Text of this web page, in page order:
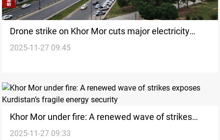
Drone strike on Khor Mor cuts major electricity
supplies across Kurdistan and Nineveh
2025-11-27 09:45
Khor Mor under fire: A renewed wave of strikes
exposes Kurdistan’s fragile energy security
2025-11-27 09:33